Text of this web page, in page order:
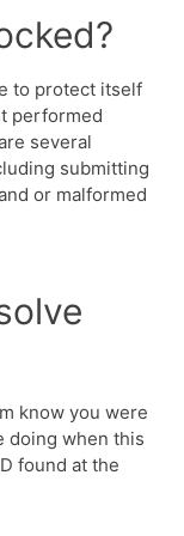
to protect itself
performed
several
submitting
or malformed
know you were
doing when this
found at the